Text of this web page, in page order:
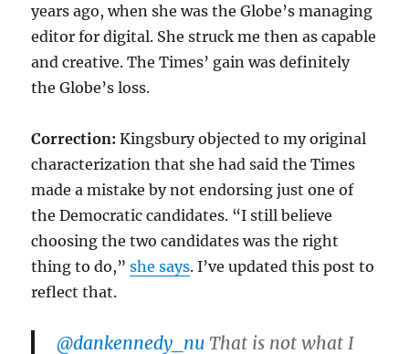
years ago, when she was the Globe’s managing
editor for digital. She struck me then as capable
and creative. The Times’ gain was definitely
the Globe’s loss.
Correction:Kingsbury objected to my original
characterization that she had said the Times
made a mistake by not endorsing just one of
the Democratic candidates. “I still believe
choosing the two candidates was the right
thing to do,”she says. I’ve updated this post to
reflect that.
@dankennedy_nu That is not what I